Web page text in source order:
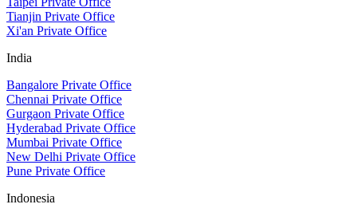
Tianjin Private Office
Xi'an Private Office
India
Bangalore Private Office
Chennai Private Office
Gurgaon Private Office
Hyderabad Private Office
Mumbai Private Office
New Delhi Private Office
Pune Private Office
Indonesia